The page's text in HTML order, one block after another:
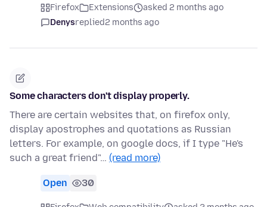
Firefox Extensions
asked 2 months ago
Denysreplied2 months ago
Some characters don't display properly.
There are certain websites that, on firefox only,
display apostrophes and quotations as Russian
letters. For example, on google docs, if I type "He's
such a great friend"… (read more)
Open 30